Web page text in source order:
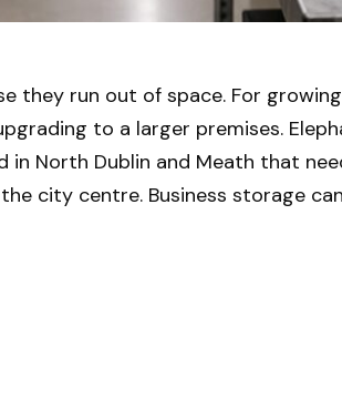
they run out of space. For
to a larger premises.
in North Dublin and Meath that
city centre. Business storage